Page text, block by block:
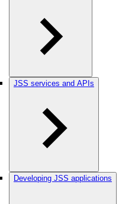
JSS services and APIs
Developing JSS applications